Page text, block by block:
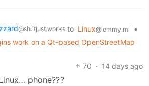
@sh.itjust.works to Linux@lemmy.ml
•
work on a Qt-based OpenStreetMap
70 · 14 days ago
phone???